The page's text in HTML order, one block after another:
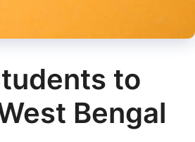
to
Bengal